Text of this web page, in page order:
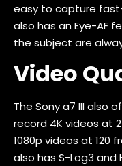
easy to capture
also has an Eye-AF
the subject are
Video
The Sony a7 III also
record 4K videos at
1080p videos at 120
also has S-Log3 and